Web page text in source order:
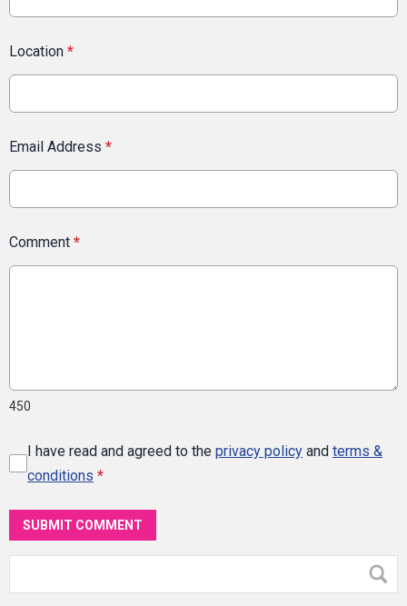
Location *
Email Address *
Comment *
450
I have read and agreed to the privacy policy and terms &
conditions *
SUBMIT COMMENT